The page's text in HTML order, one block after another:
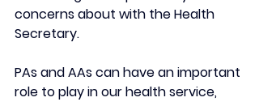
concerns about with the Health
Secretary.
PAs and AAs can have an important
role to play in our health service,